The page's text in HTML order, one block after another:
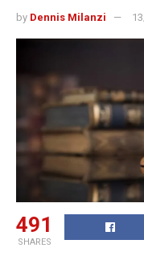
by Dennis Milanzi
491
SHARES